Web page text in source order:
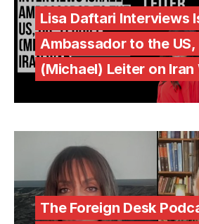
Lisa Daftari Interviews
Ambassador to the US,
(Michael) Leiter on Iran
The Foreign Desk